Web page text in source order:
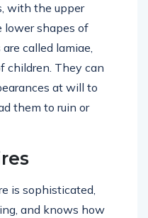
with the upper
lower shapes of
called lamiae,
children. They can
at will to
them to ruin or
is sophisticated,
and knows how